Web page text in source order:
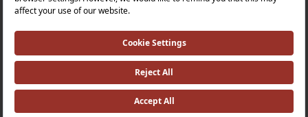
Privacy Policy and Data Protection Policy |
Occupational Health and Safety Policy |
Investor Relations |